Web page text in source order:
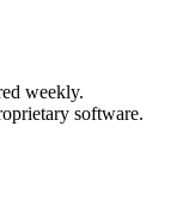
weekly.
software.